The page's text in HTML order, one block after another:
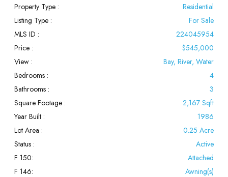
Property Type :
Residential
Listing Type :
For Sale
MLS ID :
224045954
Price :
$545,000
View :
Bay, River, Water
Bedrooms :
4
Bathrooms :
3
Square Footage :
2,167 Sqft
Year Built :
1986
Lot Area :
0.25 Acre
Status :
Active
F 150:
Attached
F 146:
Awning(s)